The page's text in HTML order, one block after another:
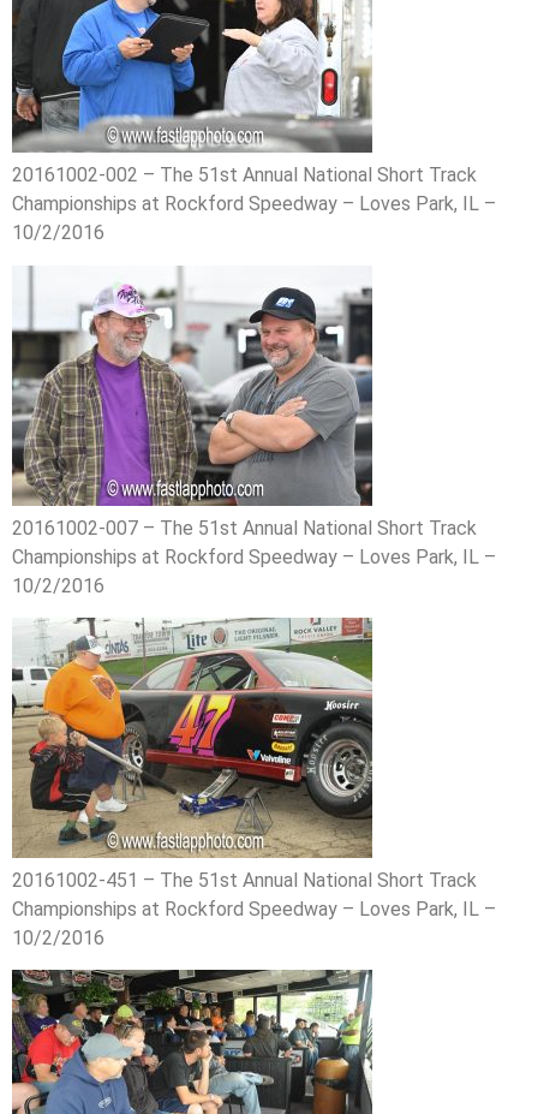
20161002-002 – The 51st Annual National Short Track
Championships at Rockford Speedway – Loves Park, IL –
10/2/2016
20161002-007 – The 51st Annual National Short Track
Championships at Rockford Speedway – Loves Park, IL –
10/2/2016
20161002-451 – The 51st Annual National Short Track
Championships at Rockford Speedway – Loves Park, IL –
10/2/2016